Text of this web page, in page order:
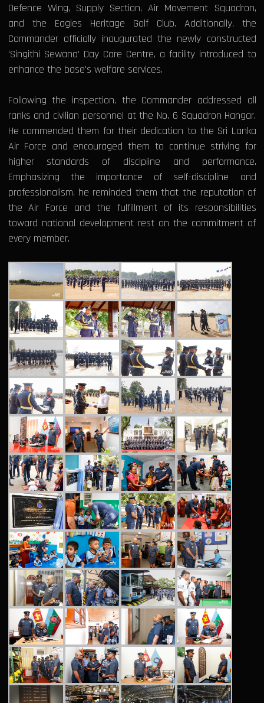
Defence Wing, Supply Section, Air Movement Squadron,
and the Eagles Heritage Golf Club. Additionally, the
Commander officially inaugurated the newly constructed
‘Singithi Sewana’ Day Care Centre, a facility introduced to
enhance the base's welfare services.
Following the inspection, the Commander addressed all
ranks and civilian personnel at the No. 6 Squadron Hangar.
He commended them for their dedication to the Sri Lanka
Air Force and encouraged them to continue striving for
higher standards of discipline and performance.
Emphasizing the importance of self-discipline and
professionalism, he reminded them that the reputation of
the Air Force and the fulfillment of its responsibilities
toward national development rest on the commitment of
every member.